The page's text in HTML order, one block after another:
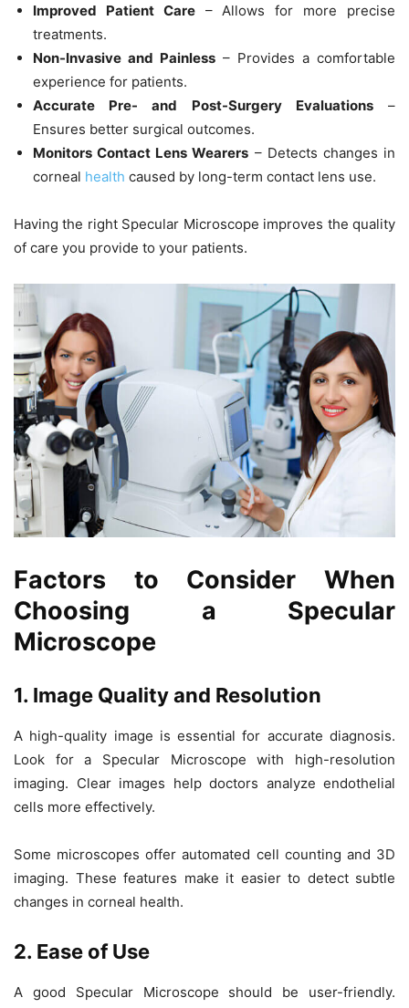
Improved Patient Care– Allows for more precise
treatments.
Non-Invasive and Painless – Provides a comfortable
experience for patients.
Accurate Pre- and Post-Surgery Evaluations–
Ensures better surgical outcomes.
Monitors Contact Lens Wearers – Detects changes in
corneal health caused by long-term contact lens use.
Having the right Specular Microscope improves the quality
of care you provide to your patients.
Factors to Consider When
Choosing a Specular
Microscope
1. Image Quality and Resolution
A high-quality image is essential for accurate diagnosis.
Look for a Specular Microscope with high-resolution
imaging. Clear images help doctors analyze endothelial
cells more effectively.
Some microscopes offerautomated cell counting and 3D
imaging. These features make it easier to detect subtle
changes in corneal health.
2. Ease of Use
A good Specular Microscope should be user-friendly.